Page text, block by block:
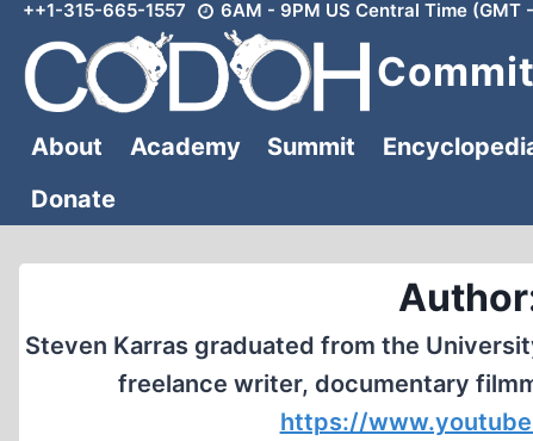
Skip
content
++1-315-665-1557 6AM - 9PM US Central Time (GMT
About Academy Summit
Donate
Steven Karras graduated from the
freelance writer, documentary
https://